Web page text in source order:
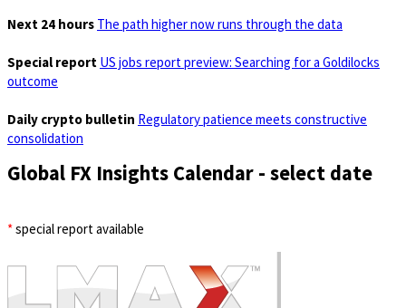
Next 24 hours The path higher now runs through the data
Special report US jobs report preview: Searching for a Goldilocks
outcome
Daily crypto bulletin Regulatory patience meets constructive
consolidation
Global FX Insights Calendar - select date
*special report available